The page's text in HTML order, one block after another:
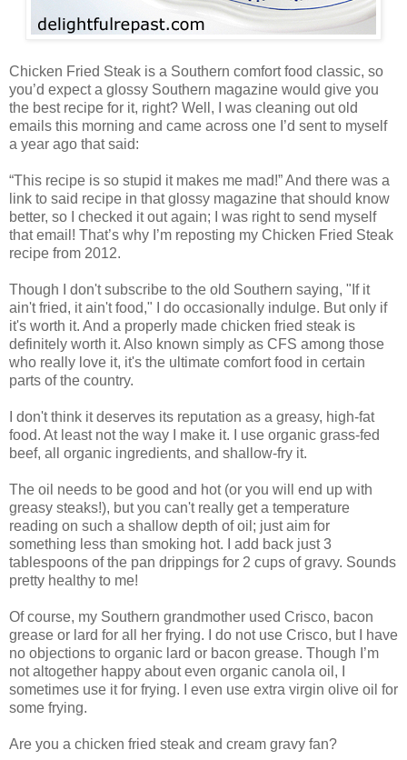
Chicken Fried Steak is a Southern comfort food classic, so
you’d expect a glossy Southern magazine would give you
the best recipe for it, right? Well, I was cleaning out old
emails this morning and came across one I’d sent to myself
a year ago that said:
“This recipe is so stupid it makes me mad!” And there was a
link to said recipe in that glossy magazine that should know
better, so I checked it out again; I was right to send myself
that email! That’s why I’m reposting my Chicken Fried Steak
recipe from 2012.
Though I don't subscribe to the old Southern saying, "If it
ain't fried, it ain't food," I do occasionally indulge. But only if
it's worth it. And a properly made chicken fried steak is
definitely worth it. Also known simply as CFS among those
who really love it, it's the ultimate comfort food in certain
parts of the country.
I don't think it deserves its reputation as a greasy, high-fat
food. At least not the way I make it. I use organic grass-fed
beef, all organic ingredients, and shallow-fry it.
The oil needs to be good and hot (or you will end up with
greasy steaks!), but you can't really get a temperature
reading on such a shallow depth of oil; just aim for
something less than smoking hot. I add back just 3
tablespoons of the pan drippings for 2 cups of gravy. Sounds
pretty healthy to me!
Of course, my Southern grandmother used Crisco, bacon
grease or lard for all her frying. I do not use Crisco, but I have
no objections to organic lard or bacon grease. Though I’m
not altogether happy about even organic canola oil, I
sometimes use it for frying. I even use extra virgin olive oil for
some frying.
Are you a chicken fried steak and cream gravy fan?